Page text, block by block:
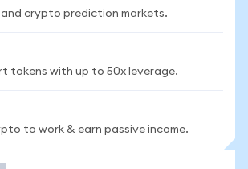
and crypto prediction markets.
tokens with up to 50x leverage.
to work & earn passive income.